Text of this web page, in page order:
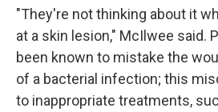
"They're not thinking about it
at a skin lesion," McIlwee said.
been known to mistake the
of a bacterial infection; this
to inappropriate treatments,